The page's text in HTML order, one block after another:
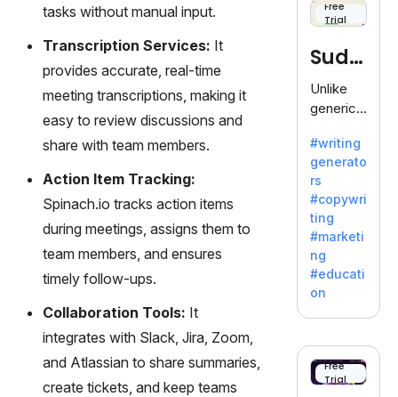
tasks without manual input.
Transcription Services: It
provides accurate, real-time
meeting transcriptions, making it
easy to review discussions and
share with team members.
Action Item Tracking:
Spinach.io tracks action items
during meetings, assigns them to
team members, and ensures
timely follow-ups.
Collaboration Tools: It
integrates with Slack, Jira, Zoom,
and Atlassian to share summaries,
create tickets, and keep teams
text-to-
generati
on.
Free
Trial
Sudo
write
Unlike
generic
Sudowrit
e
specializ
es in
fiction,
offering
a
inspiratio
n for
writers
battling
#writing
generato
rs
#copywri
ting
#marketi
ng
#educati
on
Free
Trial